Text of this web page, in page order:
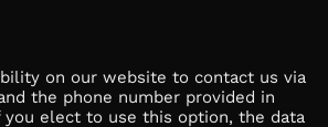
on our website to contact us via
the phone number provided in
elect to use this option, the data